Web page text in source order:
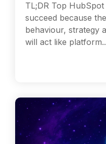
TL;DR Top
succeed because
behaviour, strategy
will act like